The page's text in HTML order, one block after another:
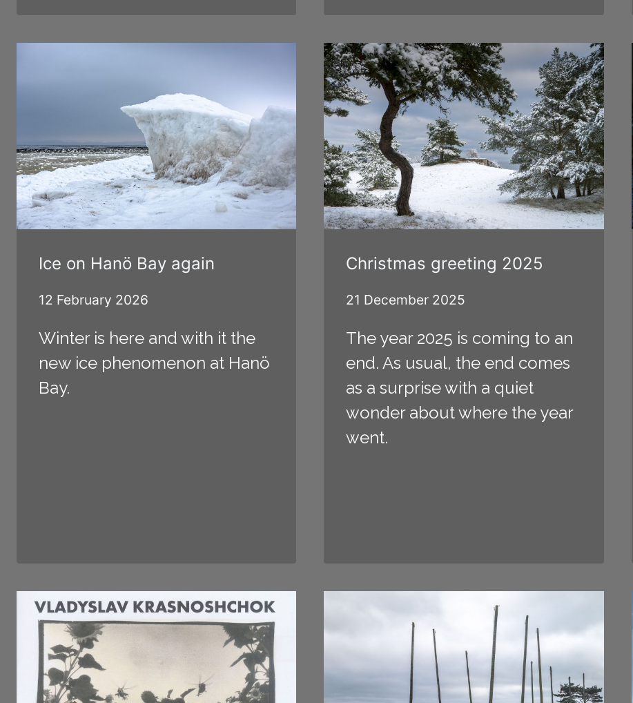
Ice on Hanö Bay again
12 February 2026
Winter is here and with it the
new ice phenomenon at Hanö
Bay.
Christmas greeting 2025
21 December 2025
The year 2025 is coming to an
end. As usual, the end comes
as a surprise with a quiet
wonder about where the year
went.